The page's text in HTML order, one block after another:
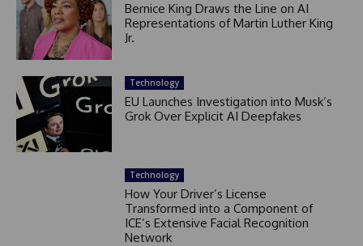
Bernice King Draws the Line on AI
Representations of Martin Luther King
Jr.
Technology
EU Launches Investigation into Musk’s
Grok Over Explicit AI Deepfakes
Technology
How Your Driver’s License
Transformed into a Component of
ICE’s Extensive Facial Recognition
Network